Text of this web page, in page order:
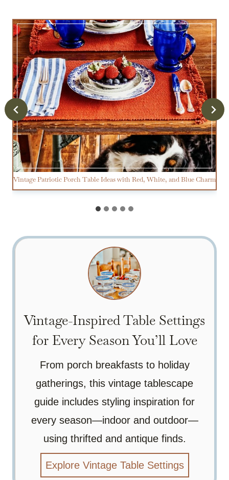
Vintage Patriotic Porch Table Ideas with Red, White, and Blue Charm
Vintage-Inspired Table Settings
for Every Season You’ll Love
From porch breakfasts to holiday
gatherings, this vintage tablescape
guide includes styling inspiration for
every season—indoor and outdoor—
using thrifted and antique finds.
Explore Vintage Table Settings